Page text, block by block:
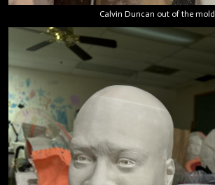
Calvin Duncan out of the mold